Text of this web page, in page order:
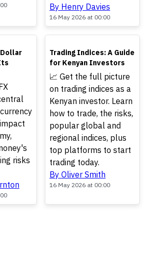
By Henry Davies
16 May 2026 at 00:00
risks
TOP
Trading Indices: A Guide
for Kenyan Investors
📈 Get the full picture
on trading indices as a
Kenyan investor. Learn
how to trade, the risks,
popular global and
regional indices, plus
top platforms to start
trading today.
By Oliver Smith
16 May 2026 at 00:00